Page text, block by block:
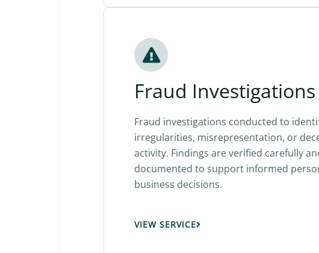
Fraud Investigations
Fraud investigations conducted to
irregularities, misrepresentation, or
activity. Findings are verified carefully
documented to support informed
business decisions.
VIEW SERVICE